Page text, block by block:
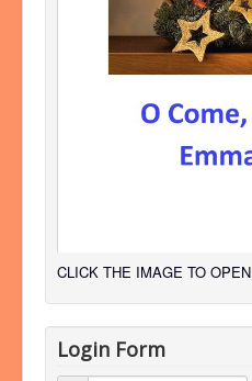
CLICK THE IMAGE TO
Login Form